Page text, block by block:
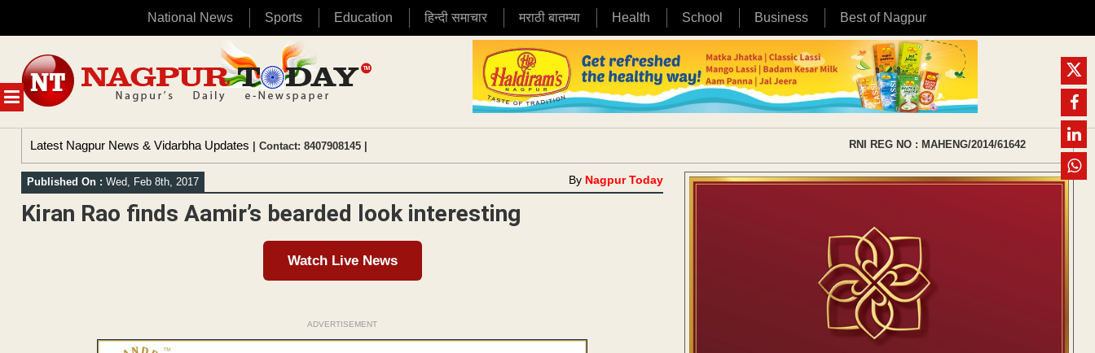
National News Sports Education हिन्दी समाचार मराठी बातम्या Health School Business Best of Nagpur
MENU
content
Latest Nagpur News & Vidarbha Updates | Contact: 8407908145 | RNI REG NO : MAHENG/2014/61642
Published On : Wed, Feb 8th, 2017 By Nagpur Today
Kiran Rao finds Aamir’s bearded look interesting
Watch Live News
ADVERTISEMENT